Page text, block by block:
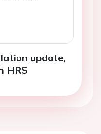
update,
HRS